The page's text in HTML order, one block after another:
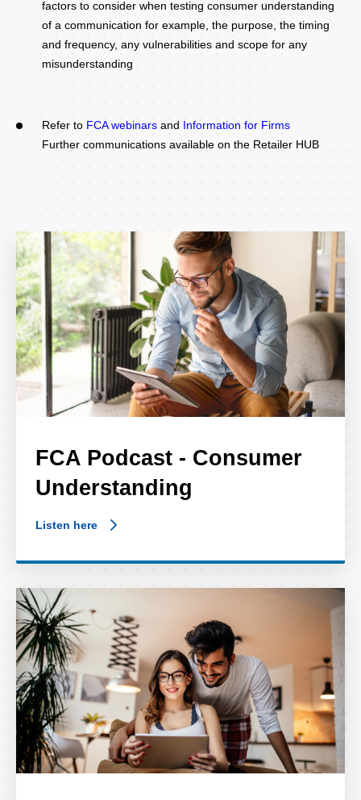
factors to consider when testing consumer understanding
of a communication for example, the purpose, the timing
and frequency, any vulnerabilities and scope for any
misunderstanding
Refer to FCA webinars and Information for Firms
Further communications available on the Retailer HUB
FCA Podcast - Consumer
Understanding
Listen here